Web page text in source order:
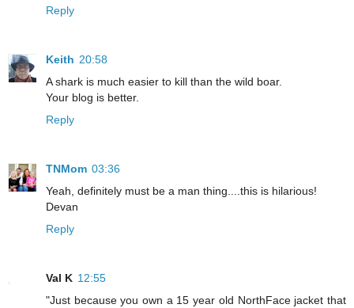
Reply
Keith 20:58
A shark is much easier to kill than the wild boar.
Your blog is better.
Reply
TNMom 03:36
Yeah, definitely must be a man thing....this is hilarious!
Devan
Reply
Val K 12:55
"Just because you own a 15 year old NorthFace jacket that